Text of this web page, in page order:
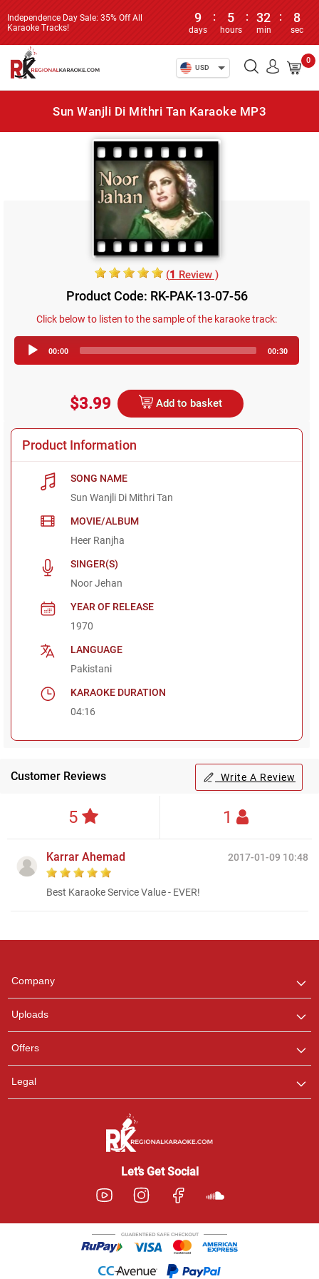
Independence Day Sale: 35% Off All
Karaoke Tracks!
9
days
: 5
hours
: 32
min
: 8
sec
USD
0
Sun Wanjli Di Mithri Tan Karaoke MP3
(1 Review )
Product Code: RK-PAK-13-07-56
Click below to listen to the sample of the karaoke track:
Player
00:00 00:30
$3.99 Add to basket
Product Information
SONG NAME
Sun Wanjli Di Mithri Tan
MOVIE/ALBUM
Heer Ranjha
SINGER(S)
Noor Jehan
YEAR OF RELEASE
1970
LANGUAGE
Pakistani
KARAOKE DURATION
04:16
Customer Reviews Write A Review
5 1
2017-01-09 10:48
Karrar Ahemad
Best Karaoke Service Value - EVER!
Company
Uploads
Offers
Legal
Let’s Get Social
any queries.